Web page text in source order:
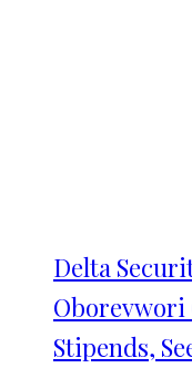
Delta
Oborevwori
Stipends,